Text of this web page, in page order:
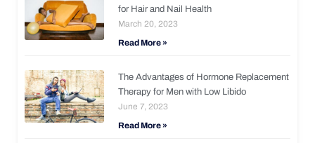
for Hair and Nail Health
March 20, 2023
Read More »
The Advantages of Hormone Replacement
Therapy for Men with Low Libido
June 7, 2023
Read More »